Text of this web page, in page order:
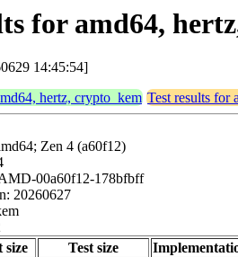
for amd64,
14:45:54]
hertz, crypto_kem Test results for
Zen 4 (a60f12)
00a60f12-178bfbff
20260627
size Test size